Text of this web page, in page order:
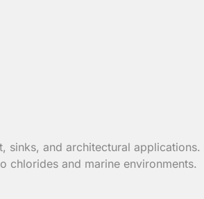
sinks, and architectural applications.
chlorides and marine environments.